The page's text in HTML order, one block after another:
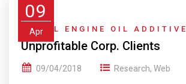
09
Apr
DIESEL ENGINE OIL ADDITIVE
Unprofitable Corp. Clients
09/04/2018 Research, Web